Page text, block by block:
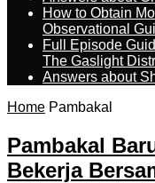
How to Obtain
Observational
Full Episode
The Gaslight
Answers about
Home Pambakal
Pambakal
Bekerja